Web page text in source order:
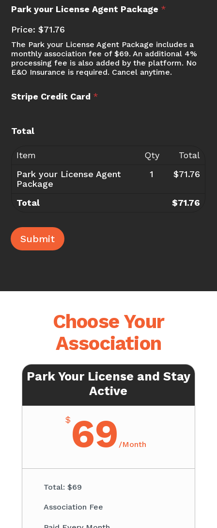
*
t
r
i
p
e
Park your License Agent Package *
Price:$71.76
The Park your License Agent Package includes a
monthly association fee of $69. An additional 4%
processing fee is also added by the platform. No
E&O Insurance is required. Cancel anytime.
Stripe Credit Card *
Total
Item Qty
Total
Park your License Agent
Package
1 $71.76
Total $71.76
Submit
Choose Your
Association
Park Your License and Stay
Active
$ 69 /Month
Total: $69​
Association Fee ​